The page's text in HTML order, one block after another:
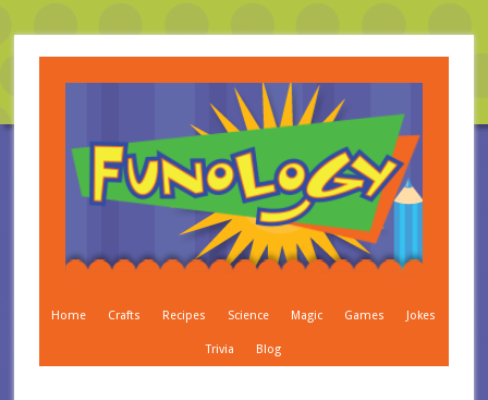
Home Crafts Recipes Science Magic Games Jokes
Trivia Blog